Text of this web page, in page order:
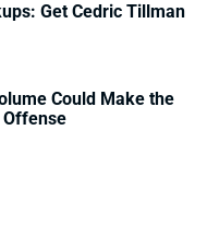
Get Cedric Tillman
Could Make the
Offense